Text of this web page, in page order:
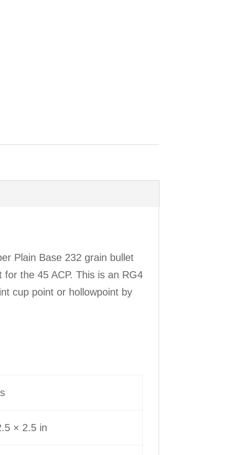
Plain Base 232 grain bullet
the 45 ACP. This is an RG4
cup point or hollowpoint by
× 2.5 in